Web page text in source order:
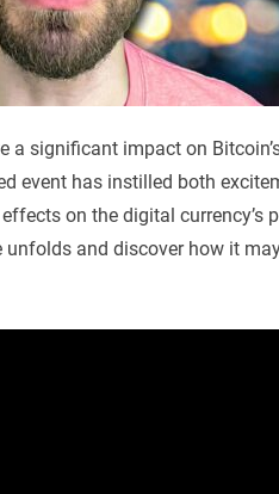
significant impact on
event has instilled both
on the digital currency’s
and discover how it